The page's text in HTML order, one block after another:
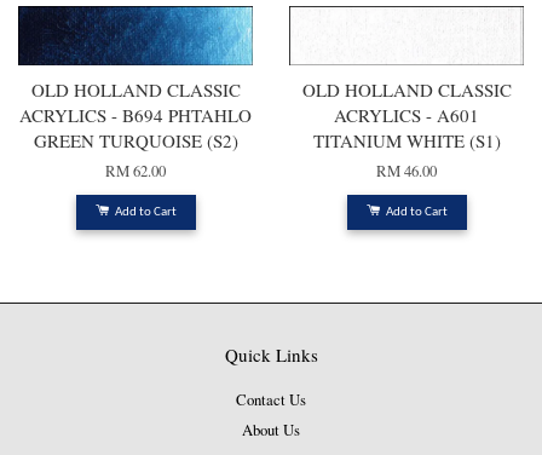
OLD HOLLAND CLASSIC
ACRYLICS - B694 PHTAHLO
GREEN TURQUOISE (S2)
RM 62.00
Add to Cart
OLD HOLLAND CLASSIC
ACRYLICS - A601
TITANIUM WHITE (S1)
RM 46.00
Add to Cart
Quick Links
Contact Us
About Us